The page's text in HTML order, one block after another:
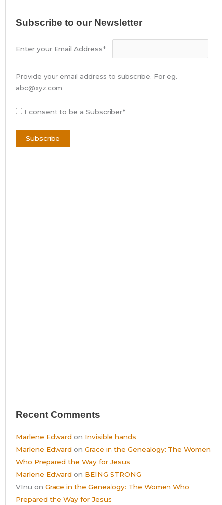
Subscribe to our Newsletter
Enter your Email Address*
Provide your email address to subscribe. For eg.
abc@xyz.com
I consent to be a Subscriber*
Recent Comments
Marlene Edward on Invisible hands
Marlene Edward on Grace in the Genealogy: The Women
Who Prepared the Way for Jesus
Marlene Edward on BEING STRONG
VInu on Grace in the Genealogy: The Women Who
Prepared the Way for Jesus